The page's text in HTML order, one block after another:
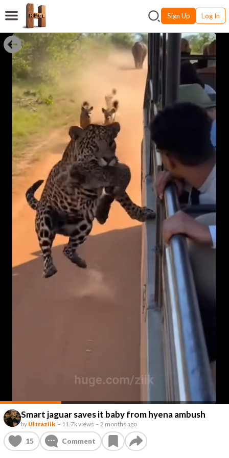
Sign Up Log In
Smart jaguar saves it baby from hyena ambush
by Ultraziik – 11.7k views – 2 months ago
15 Comment